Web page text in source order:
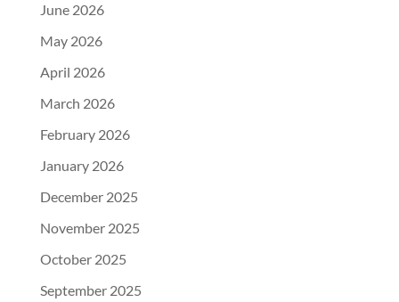
June 2026
May 2026
April 2026
March 2026
February 2026
January 2026
December 2025
November 2025
October 2025
September 2025